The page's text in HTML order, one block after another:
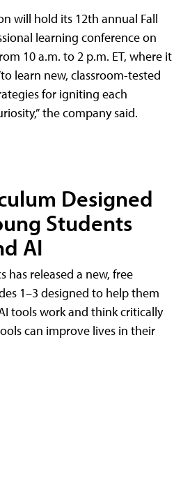
will hold its 12th annual Fall
learning conference on
10 a.m. to 2 p.m. ET, where it
learn new, classroom-tested
for igniting each
the company said.
Designed
Students
AI
has released a new, free
1–3 designed to help them
tools work and think critically
can improve lives in their